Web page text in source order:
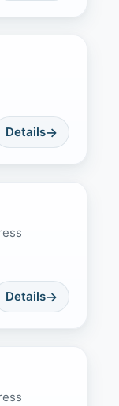
Details
Details